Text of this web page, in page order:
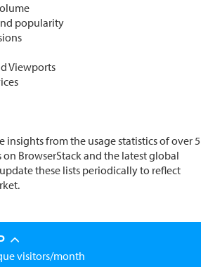
popularity
Viewports
insights from the usage statistics of over 5
BrowserStack and the latest global
these lists periodically to reflect
visitors/month